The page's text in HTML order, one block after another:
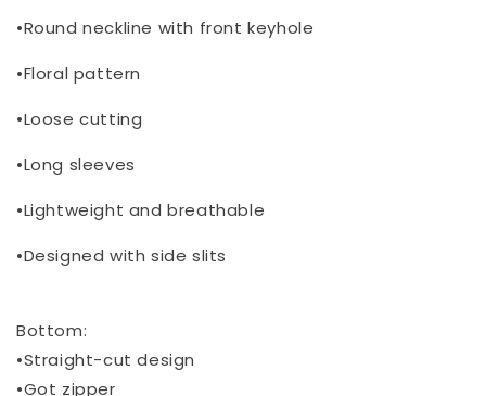
•Round neckline with front keyhole
•Floral pattern
•Loose cutting
•Long sleeves
•Lightweight and breathable
•Designed with side slits
Bottom:
•Straight-cut design
•Got zipper